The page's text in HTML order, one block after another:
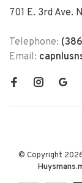
701 E. 3rd Ave.
Telephone:
Email:
© Copyright